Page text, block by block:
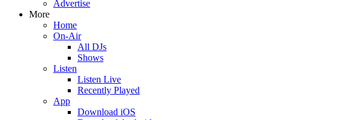
Advertise
More
Home
On-Air
All DJs
Shows
Listen
Listen Live
Recently Played
App
Download iOS